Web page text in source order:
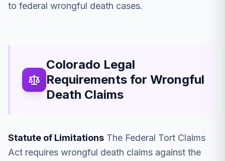
to federal wrongful death cases.
Colorado Legal
Requirements for Wrongful
Death Claims
Statute of Limitations The Federal Tort Claims
Act requires wrongful death claims against the